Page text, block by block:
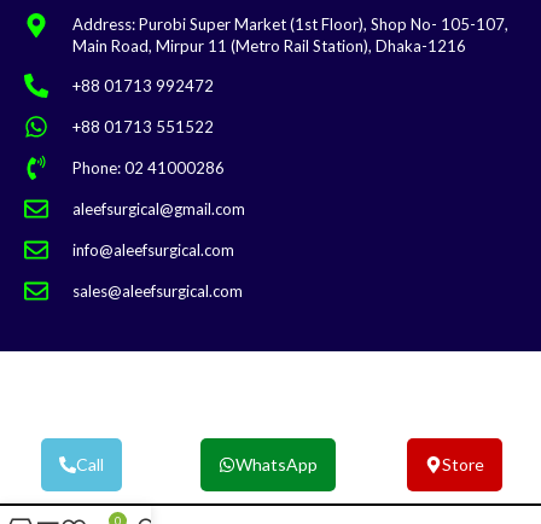
Address: Purobi Super Market (1st Floor), Shop No- 105-107,
Main Road, Mirpur 11 (Metro Rail Station), Dhaka-1216
+88 01713 992472
+88 01713 551522
Phone: 02 41000286
aleefsurgical@gmail.com
info@aleefsurgical.com
sales@aleefsurgical.com
Call WhatsApp Store
Aleef Surgical | Terms & Conditions
0